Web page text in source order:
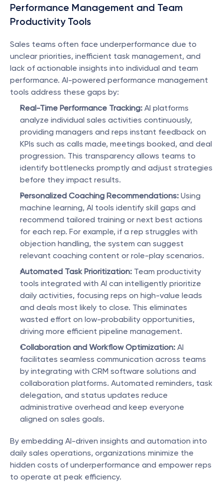
Performance Management and Team
Productivity Tools
Sales teams often face underperformance due to
unclear priorities, inefficient task management, and
lack of actionable insights into individual and team
performance. AI-powered performance management
tools address these gaps by:
Real-Time Performance Tracking: AI platforms
analyze individual sales activities continuously,
providing managers and reps instant feedback on
KPIs such as calls made, meetings booked, and deal
progression. This transparency allows teams to
identify bottlenecks promptly and adjust strategies
before they impact results.
Personalized Coaching Recommendations: Using
machine learning, AI tools identify skill gaps and
recommend tailored training or next best actions
for each rep. For example, if a rep struggles with
objection handling, the system can suggest
relevant coaching content or role-play scenarios.
Automated Task Prioritization: Team productivity
tools integrated with AI can intelligently prioritize
daily activities, focusing reps on high-value leads
and deals most likely to close. This eliminates
wasted effort on low-probability opportunities,
driving more efficient pipeline management.
Collaboration and Workflow Optimization: AI
facilitates seamless communication across teams
by integrating with CRM software solutions and
collaboration platforms. Automated reminders, task
delegation, and status updates reduce
administrative overhead and keep everyone
aligned on sales goals.
By embedding AI-driven insights and automation into
daily sales operations, organizations minimize the
hidden costs of underperformance and empower reps
to operate at peak efficiency.